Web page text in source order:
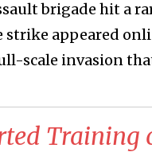
brigade hit a
appeared
scale invasion
Training